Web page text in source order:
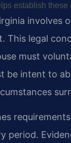
establish these
involves
This legal
must
be intent to
period.